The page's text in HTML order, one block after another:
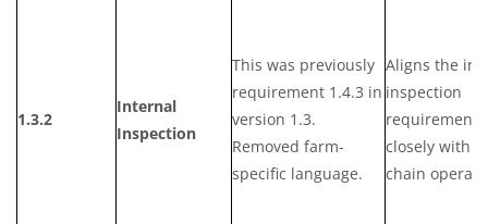
1.3.2
Internal
Inspection
This was previously
requirement 1.4.3 in
version 1.3.
Removed farm-
specific language.
Aligns the
inspection
closely with
chain